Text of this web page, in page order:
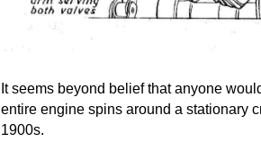
It seems beyond belief that anyone
entire engine spins around a stationary
1900s.